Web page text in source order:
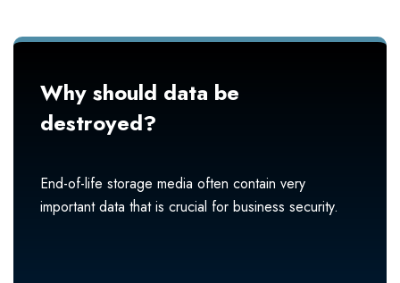
Why should data be
destroyed?
End-of-life storage media often contain very
important data that is crucial for business security.